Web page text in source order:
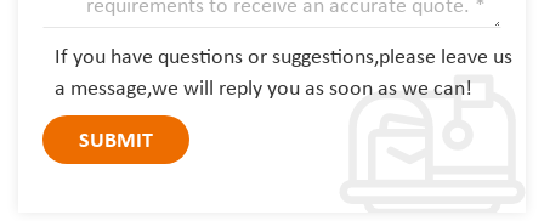
If you have questions or suggestions,please leave us
a message,we will reply you as soon as we can!